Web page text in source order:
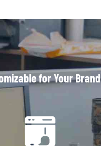
for Your Brand